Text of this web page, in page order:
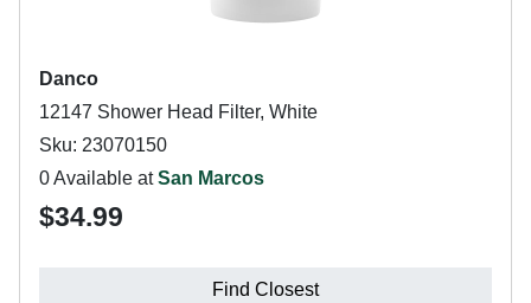
Danco
12147 Shower Head Filter, White
Sku: 23070150
0 Available atSan Marcos
$34.99
Find Closest